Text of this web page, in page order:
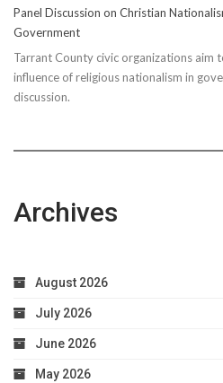
Panel Discussion on Christian
Government
Tarrant County civic organizations aim
influence of religious nationalism in
discussion.
Archives
August 2026
July 2026
June 2026
May 2026